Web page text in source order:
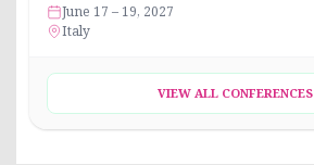
June 17 – 19, 2027
Italy
VIEW ALL CONFERENCES